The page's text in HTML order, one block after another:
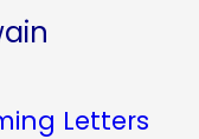
Letters